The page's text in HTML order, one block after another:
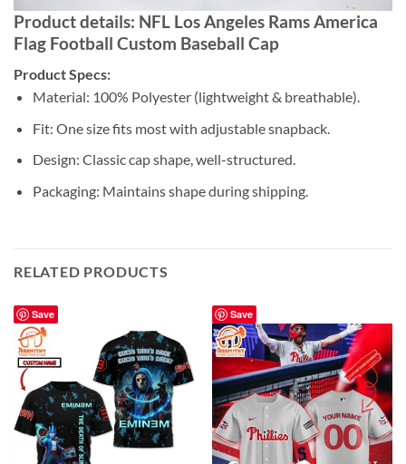
Product details: NFL Los Angeles Rams America
Flag Football Custom Baseball Cap
Product Specs:
Material: 100% Polyester (lightweight & breathable).
Fit: One size fits most with adjustable snapback.
Design: Classic cap shape, well-structured.
Packaging: Maintains shape during shipping.
RELATED PRODUCTS
Save Save